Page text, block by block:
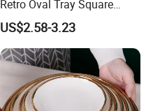
Retro Oval Tray Square
Plate with Snowflake Gray
Color
US$2.58-3.23